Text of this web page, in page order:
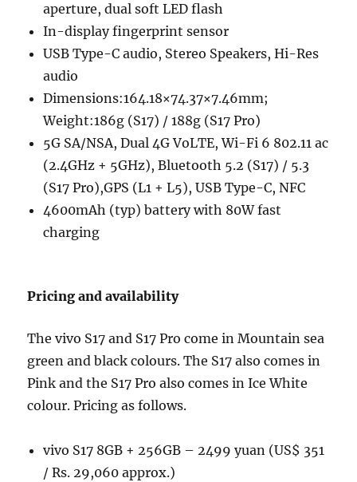
aperture, dual soft LED flash
In-display fingerprint sensor
USB Type-C audio, Stereo Speakers, Hi-Res
audio
Dimensions:164.18×74.37×7.46mm;
Weight:186g (S17) / 188g (S17 Pro)
5G SA/NSA, Dual 4G VoLTE, Wi-Fi 6 802.11 ac
(2.4GHz + 5GHz), Bluetooth 5.2 (S17) / 5.3
(S17 Pro),GPS (L1 + L5), USB Type-C, NFC
4600mAh (typ) battery with 80W fast
charging
Pricing and availability
The vivo S17 and S17 Pro come in Mountain sea
green and black colours. The S17 also comes in
Pink and the S17 Pro also comes in Ice White
colour. Pricing as follows.
vivo S17 8GB + 256GB – 2499 yuan (US$ 351
/ Rs. 29,060 approx.)